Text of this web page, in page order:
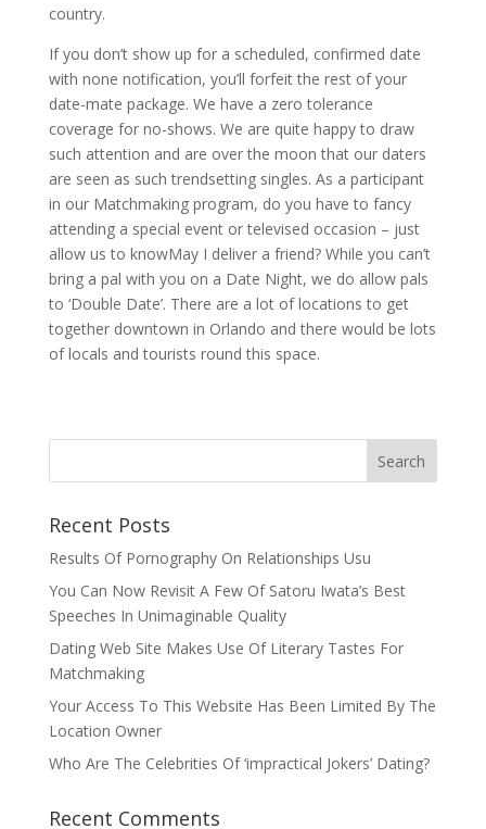
country.
If you don’t show up for a scheduled, confirmed date
with none notification, you’ll forfeit the rest of your
date-mate package. We have a zero tolerance
coverage for no-shows. We are quite happy to draw
such attention and are over the moon that our daters
are seen as such trendsetting singles. As a participant
in our Matchmaking program, do you have to fancy
attending a special event or televised occasion – just
allow us to knowMay I deliver a friend? While you can’t
bring a pal with you on a Date Night, we do allow pals
to ‘Double Date’. There are a lot of locations to get
together downtown in Orlando and there would be lots
of locals and tourists round this space.
Recent Posts
Results Of Pornography On Relationships Usu
You Can Now Revisit A Few Of Satoru Iwata’s Best
Speeches In Unimaginable Quality
Dating Web Site Makes Use Of Literary Tastes For
Matchmaking
Your Access To This Website Has Been Limited By The
Location Owner
Who Are The Celebrities Of ‘impractical Jokers’ Dating?
Recent Comments